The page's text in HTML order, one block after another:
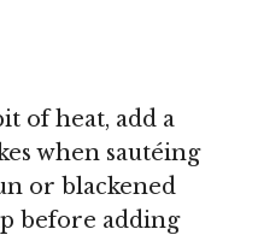
of heat, add a
when sautéing
or blackened
before adding